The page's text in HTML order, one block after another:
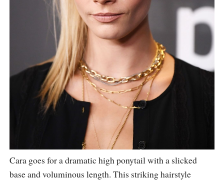
Cara goes for a dramatic high ponytail with a slicked
base and voluminous length. This striking hairstyle